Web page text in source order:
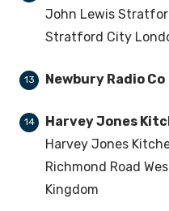
John Lewis
Stratford City
13 Newbury Radio Co
14
Harvey Jones
Harvey Jones
Richmond Road
Kingdom